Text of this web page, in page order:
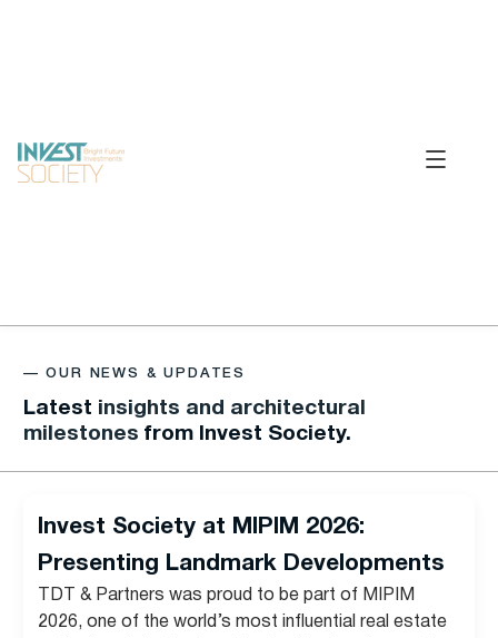
— OU R N EWS & U P DA T ES
Latest insights and architectural
milestones from Invest Society.
Invest Society at MIPIM 2026:
Presenting Landmark Developments
TDT & Partners was proud to be part of MIPIM
2026, one of the world’s most influential real estate